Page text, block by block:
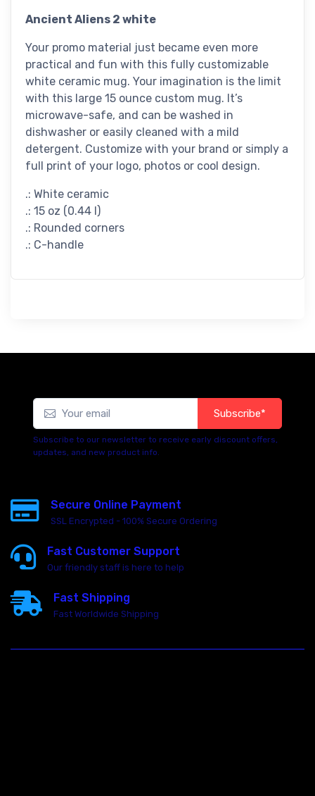
Ancient Aliens 2 white
Your promo material just became even more
practical and fun with this fully customizable
white ceramic mug. Your imagination is the limit
with this large 15 ounce custom mug. It’s
microwave-safe, and can be washed in
dishwasher or easily cleaned with a mild
detergent. Customize with your brand or simply a
full print of your logo, photos or cool design.
.: White ceramic
.: 15 oz (0.44 l)
.: Rounded corners
.: C-handle
Subscribe*
Subscribe to our newsletter to receive early discount offers,
updates, and new product info.
Secure Online Payment
SSL Encrypted - 100% Secure Ordering
Fast Customer Support
Our friendly staff is here to help
Fast Shipping
Fast Worldwide Shipping